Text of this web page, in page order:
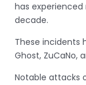
has
decade.
These incidents
Ghost, ZuCaNo,
Notable attacks